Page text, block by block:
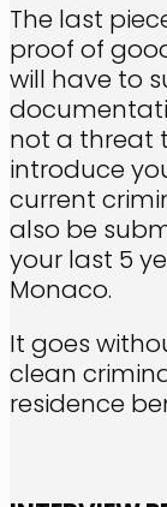
The last
proof of
will have to
not a threat
introduce
current
also be
your last 5
Monaco.
It goes
clean
residence